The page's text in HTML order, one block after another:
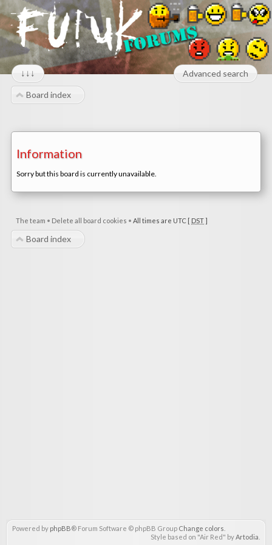
↓↓↓ Advanced search
Board index
Information
Sorry but this board is currently unavailable.
The team • Delete all board cookies • All times are UTC [ DST]
Board index
Powered by phpBB® Forum Software © phpBB Group Change colors
Style based on "Air Red" byArtodia